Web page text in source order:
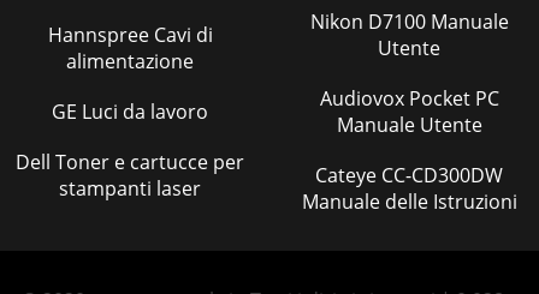
Hannspree Cavi di
alimentazione
GE Luci da lavoro
Dell Toner e cartucce per
stampanti laser
Nikon D7100 Manuale
Utente
Audiovox Pocket PC
Manuale Utente
Cateye CC-CD300DW
Manuale delle Istruzioni